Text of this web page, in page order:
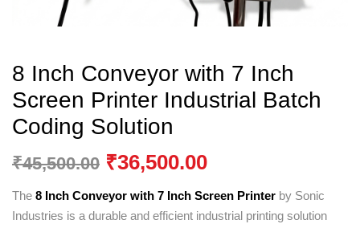
8 Inch Conveyor with 7 Inch
Screen Printer Industrial Batch
Coding Solution
₹45,500.00 ₹36,500.00
The 8 Inch Conveyor with 7 Inch Screen Printer by Sonic
Industries is a durable and efficient industrial printing solution